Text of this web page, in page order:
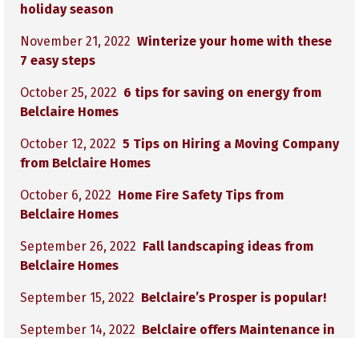
holiday season
November 21, 2022 Winterize your home with these
7 easy steps
October 25, 2022 6 tips for saving on energy from
Belclaire Homes
October 12, 2022 5 Tips on Hiring a Moving Company
from Belclaire Homes
October 6, 2022 Home Fire Safety Tips from
Belclaire Homes
September 26, 2022 Fall landscaping ideas from
Belclaire Homes
September 15, 2022 Belclaire’s Prosper is popular!
September 14, 2022 Belclaire offers Maintenance in